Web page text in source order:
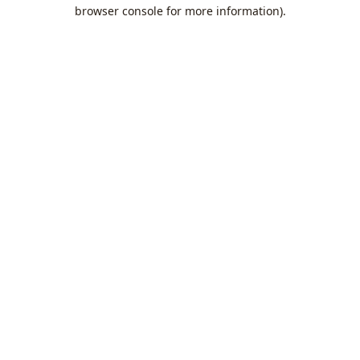
browser console for more information).